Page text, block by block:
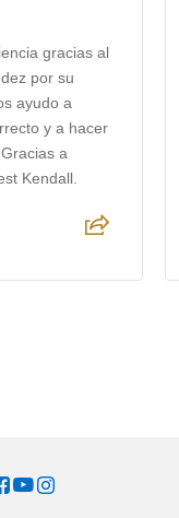
gracias al
por su
ayudo a
y a hacer
a
Kendall.